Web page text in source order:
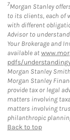
7Morgan Stanley
to its clients, each of
with different
Advisor to
Your Brokerage and
available at
pdfs/
Morgan Stanley
Morgan Stanley
provide tax or legal
matters involving
matters involving
philanthropic
Back to top